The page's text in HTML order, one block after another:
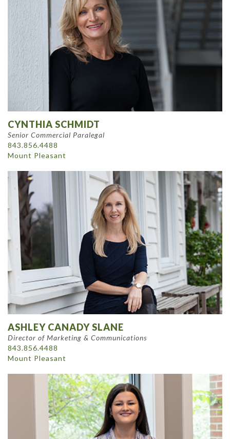
CYNTHIA SCHMIDT
Senior Commercial Paralegal
843.856.4488
Mount Pleasant
ASHLEY CANADY SLANE
Director of Marketing & Communications
843.856.4488
Mount Pleasant